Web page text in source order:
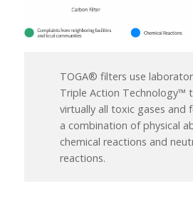
TOGA® filters use
Triple Action Technology™
virtually all toxic gases and
a combination of physical
chemical reactions and
reactions.